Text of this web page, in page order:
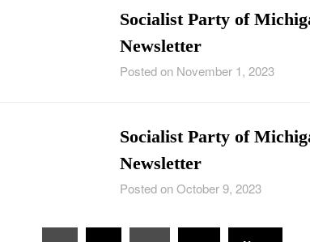
Socialist Party of
Newsletter
Posted on November 1, 2023
Socialist Party of
Newsletter
Posted on October 9, 2023